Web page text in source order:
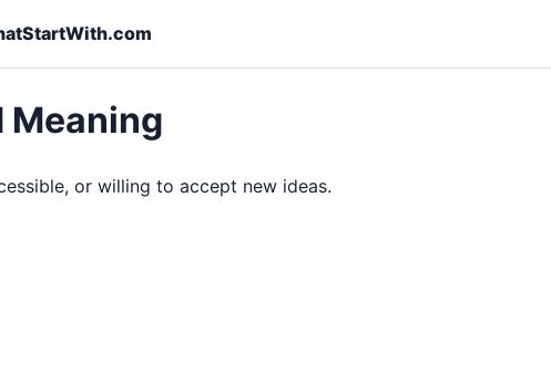
Meaning
or willing to accept new ideas.